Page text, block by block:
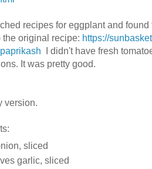
recipes for eggplant and
the original recipe: https://
I didn't have fresh
It was pretty good.
version.
sliced
garlic, sliced